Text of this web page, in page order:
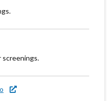
screenings.